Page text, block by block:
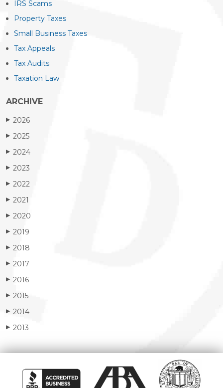
IRS Scams
Property Taxes
Small Business Taxes
Tax Appeals
Tax Audits
Taxation Law
ARCHIVE
▶ 2026
▶ 2025
▶ 2024
▶ 2023
▶ 2022
▶ 2021
▶ 2020
▶ 2019
▶ 2018
▶ 2017
▶ 2016
▶ 2015
▶ 2014
▶ 2013